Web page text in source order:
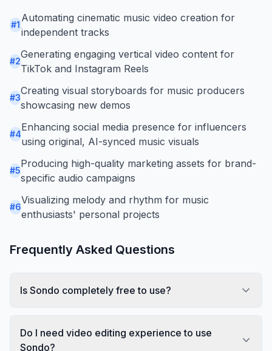
#1
Automating cinematic music video creation for
independent tracks
#2
Generating engaging vertical video content for
TikTok and Instagram Reels
#3
Creating visual storyboards for music producers
showcasing new demos
#4
Enhancing social media presence for influencers
using original, AI-synced music visuals
#5
Producing high-quality marketing assets for brand-
specific audio campaigns
#6
Visualizing melody and rhythm for music
enthusiasts' personal projects
Frequently Asked Questions
Is Sondo completely free to use?
Do I need video editing experience to use
Sondo?